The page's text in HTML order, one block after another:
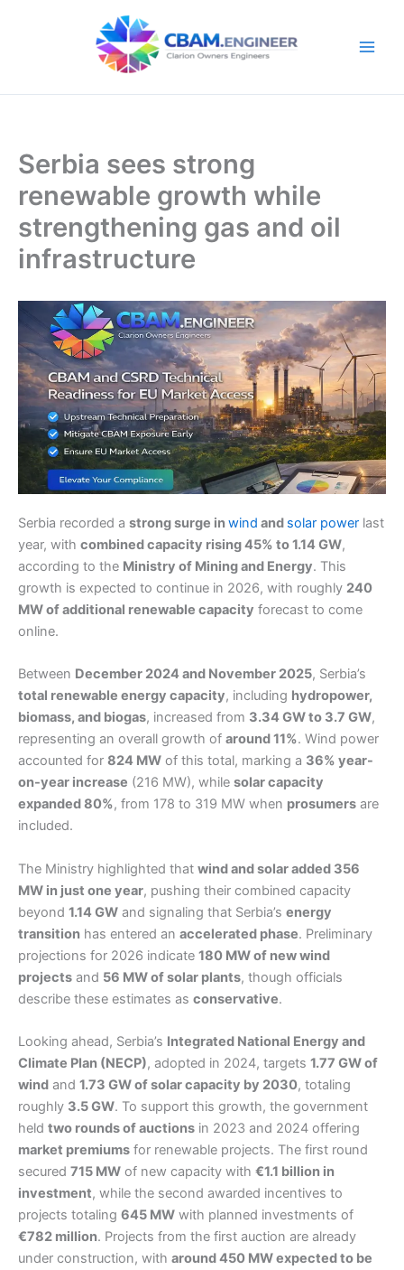
Serbia sees strong
renewable growth while
strengthening gas and oil
infrastructure
Serbia recorded a strong surge inwind and solar power last
year, with combined capacity rising 45% to 1.14 GW,
according to the Ministry of Mining and Energy. This
growth is expected to continue in 2026, with roughly 240
MW of additional renewable capacity forecast to come
online.
Between December 2024 and November 2025, Serbia’s
total renewable energy capacity, including hydropower,
biomass, and biogas, increased from 3.34 GW to 3.7 GW,
representing an overall growth of around 11%. Wind power
accounted for 824 MW of this total, marking a 36% year-
on-year increase (216 MW), while solar capacity
expanded 80%, from 178 to 319 MW when prosumers are
included.
The Ministry highlighted that wind and solar added 356
MW in just one year, pushing their combined capacity
beyond 1.14 GW and signaling that Serbia’s energy
transition has entered an accelerated phase. Preliminary
projections for 2026 indicate 180 MW of new wind
projects and 56 MW of solar plants, though officials
describe these estimates as conservative.
Looking ahead, Serbia’s Integrated National Energy and
Climate Plan (NECP), adopted in 2024, targets 1.77 GW of
wind and 1.73 GW of solar capacity by 2030, totaling
roughly 3.5 GW. To support this growth, the government
held two rounds of auctions in 2023 and 2024 offering
market premiums for renewable projects. The first round
secured 715 MW of new capacity with €1.1 billion in
investment, while the second awarded incentives to
projects totaling 645 MW with planned investments of
€782 million. Projects from the first auction are already
under construction, with around 450 MW expected to be